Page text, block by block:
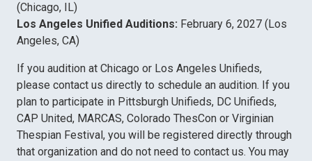
(Chicago, IL)
Los Angeles Unified Auditions: February 6, 2027 (Los
Angeles, CA)
If you audition at Chicago or Los Angeles Unifieds,
please contact us directly to schedule an audition. If you
plan to participate in Pittsburgh Unifieds, DC Unifieds,
CAP United, MARCAS, Colorado ThesCon or Virginian
Thespian Festival, you will be registered directly through
that organization and do not need to contact us. You may